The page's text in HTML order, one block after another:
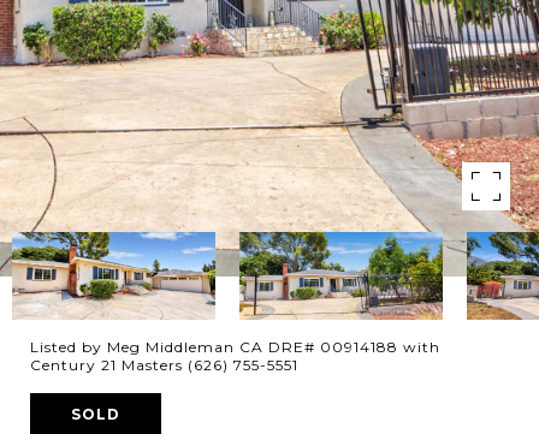
Listed by Meg Middleman CA DRE# 00914188 with
Century 21 Masters (626) 755-5551
SOLD